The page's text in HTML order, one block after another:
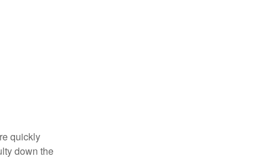
quickly
down the